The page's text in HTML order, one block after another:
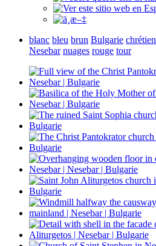
blanc bleu brun Bulgarie chrétien
Nesebar nuages rouge tour